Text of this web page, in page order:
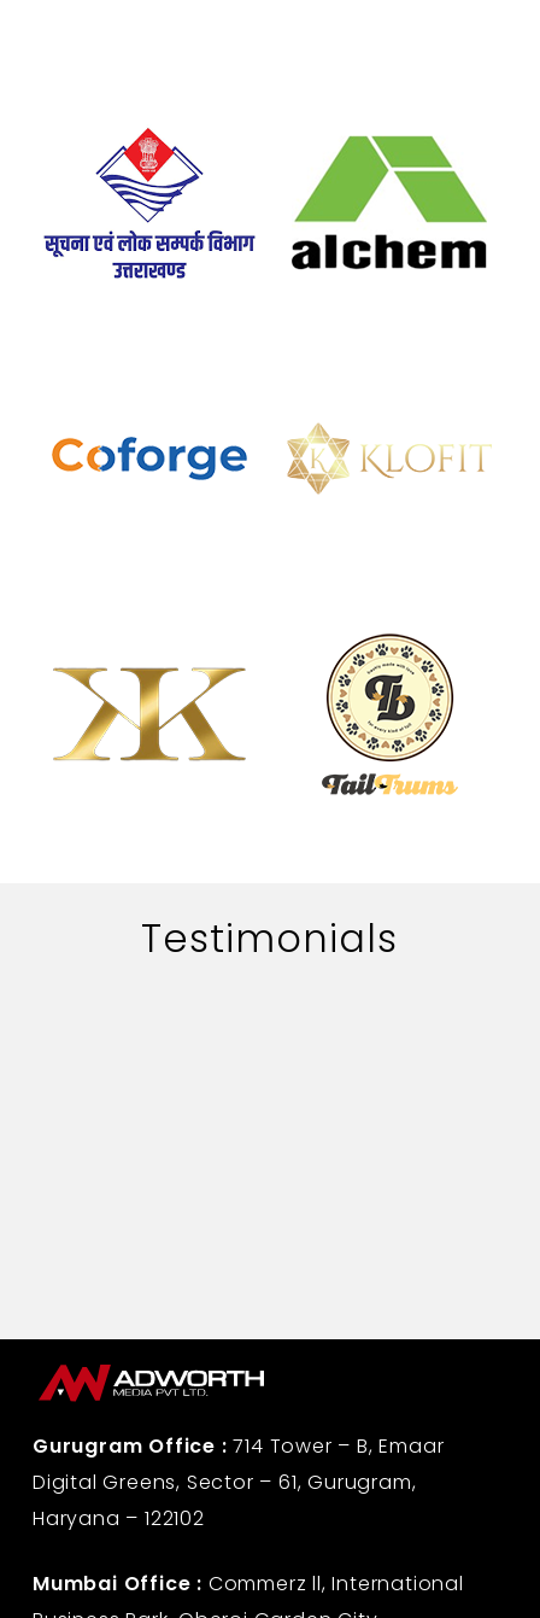
Testimonials
Gurugram Office : 714 Tower – B, Emaar
Digital Greens, Sector – 61, Gurugram,
Haryana – 122102
Mumbai Office : Commerz ll, International